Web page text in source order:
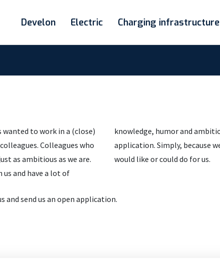
Develon Electric Charging infrastructure
wanted to work in a (close)
Colleagues who
as ambitious as we are.
and have a lot of
you to send an open
dare to find out what you
would like or could do for us.
and send us an open application.